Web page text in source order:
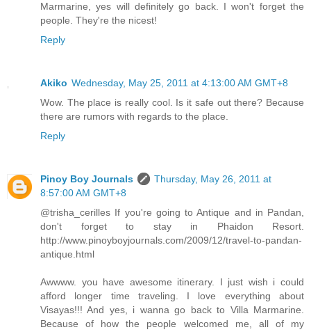
Marmarine, yes will definitely go back. I won't forget the
people. They're the nicest!
Reply
Akiko Wednesday, May 25, 2011 at 4:13:00 AM GMT+8
Wow. The place is really cool. Is it safe out there? Because
there are rumors with regards to the place.
Reply
Pinoy Boy Journals
Thursday, May 26, 2011 at
8:57:00 AM GMT+8
@trisha_cerilles If you're going to Antique and in Pandan,
don't forget to stay in Phaidon Resort.
http://www.pinoyboyjournals.com/2009/12/travel-to-pandan-
antique.html
Awwww. you have awesome itinerary. I just wish i could
afford longer time traveling. I love everything about
Visayas!!! And yes, i wanna go back to Villa Marmarine.
Because of how the people welcomed me, all of my